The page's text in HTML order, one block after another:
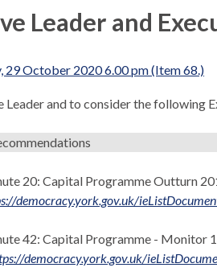
Leader and
29 October 2020 6.00 pm (Item 68.)
and to consider the following
20: Capital Programme Outturn
democracy.york.gov.uk/
42: Capital Programme - Monitor
democracy.york.gov.uk/